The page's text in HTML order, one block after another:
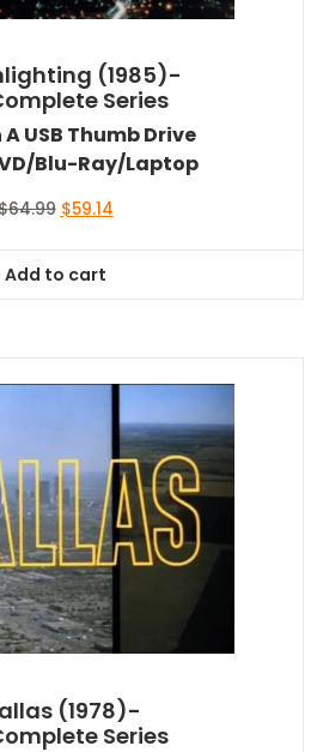
(1985)-
Series
A USB Thumb Drive
Blu-Ray/Laptop
64.99 Original
$64.99.
$59.14Current
Add to cart
(1978)-
Series